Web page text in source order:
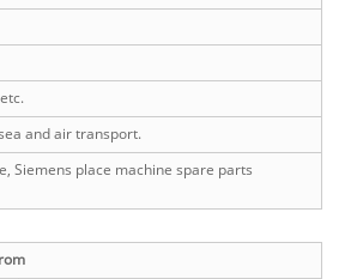
and air transport.
Siemens place machine spare parts